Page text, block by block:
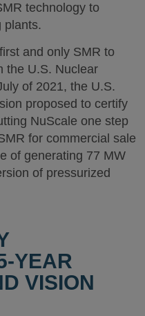
technology to
plants.
and only SMR to
the U.S. Nuclear
of 2021, the U.S.
proposed to certify
NuScale one step
for commercial sale
of generating 77 MW
of pressurized
YEAR
VISION